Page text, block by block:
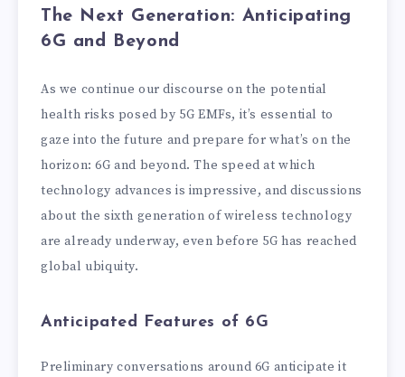
The Next Generation: Anticipating
6G and Beyond
As we continue our discourse on the potential
health risks posed by 5G EMFs, it’s essential to
gaze into the future and prepare for what’s on the
horizon: 6G and beyond. The speed at which
technology advances is impressive, and discussions
about the sixth generation of wireless technology
are already underway, even before 5G has reached
global ubiquity.
Anticipated Features of 6G
Preliminary conversations around 6G anticipate it